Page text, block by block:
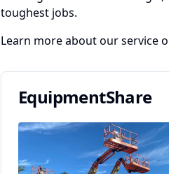
toughest jobs.
Learn more about our service
EquipmentShare